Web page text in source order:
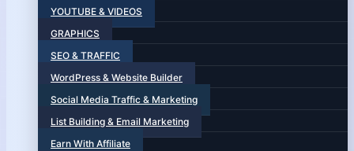
YOUTUBE & VIDEOS
GRAPHICS
SEO & TRAFFIC
WordPress & Website Builder
Social Media Traffic & Marketing
List Building & Email Marketing
Earn With Affiliate